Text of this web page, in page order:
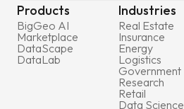
Products
BigGeo AI
Marketplace
DataScape
DataLab
Industries
Real Estate
Insurance
Energy
Logistics
Government
Research
Retail
Data Science